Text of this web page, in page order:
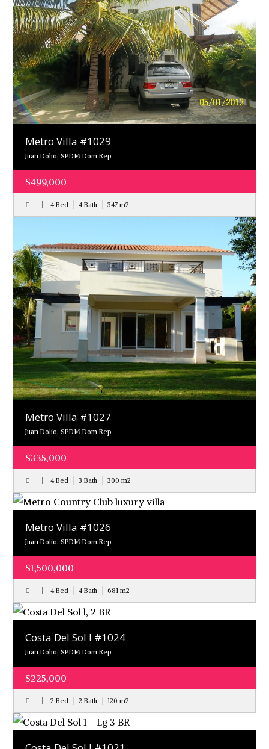
Metro Villa #1029
Juan Dolio, SPDM Dom Rep
$499,000
4 Bed 4 Bath 347 m2
Metro Villa #1027
Juan Dolio, SPDM Dom Rep
$335,000
4 Bed 3 Bath 300 m2
Metro Villa #1026
Juan Dolio, SPDM Dom Rep
$1,500,000
4 Bed 4 Bath 681 m2
Costa Del Sol l #1024
Juan Dolio, SPDM Dom Rep
$225,000
2 Bed 2 Bath 120 m2